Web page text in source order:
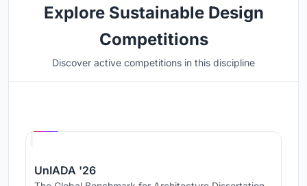
Explore Sustainable Design
Competitions
Discover active competitions in this discipline
UnIADA '26